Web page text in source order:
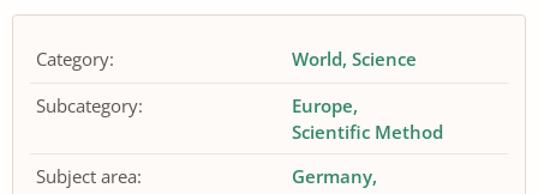
Category: World Science
Subcategory:
Europe
Scientific Method
Subject area:
Germany